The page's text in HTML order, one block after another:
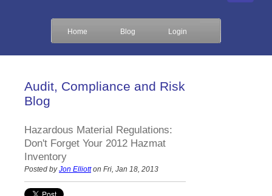
Home Blog Login
Audit, Compliance and Risk
Blog
Hazardous Material Regulations:
Don't Forget Your 2012 Hazmat
Inventory
Posted by Jon Elliotton Fri, Jan 18, 2013